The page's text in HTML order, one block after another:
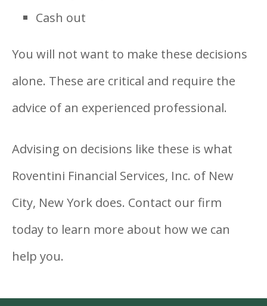
Cash out
You will not want to make these decisions
alone. These are critical and require the
advice of an experienced professional.
Advising on decisions like these is what
Roventini Financial Services, Inc. of New
City, New York does. Contact our firm
today to learn more about how we can
help you.